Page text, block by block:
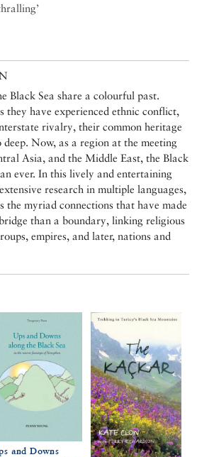
Black Sea share a colourful past.
they have experienced ethnic conflict,
rivalry, their common heritage
Now, as a region at the meeting
Asia, and the Middle East, the Black
ever. In this lively and entertaining
research in multiple languages,
the myriad connections that have made
than a boundary, linking religious
empires, and later, nations and
and Downs